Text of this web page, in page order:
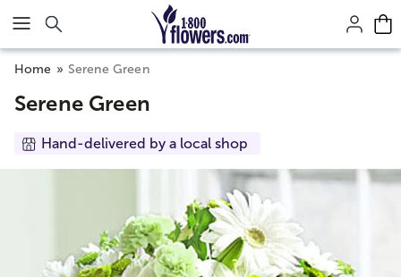
Click here to skip to main page content.
Home Serene Green
Serene Green
Hand-delivered by a local shop